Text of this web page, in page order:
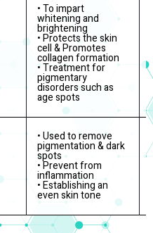
• To impart
whitening and
brightening
• Protects the skin
cell & Promotes
collagen formation
• Treatment for
pigmentary
disorders such as
age spots
• Used to remove
pigmentation & dark
spots
• Prevent from
inflammation
• Establishing an
even skin tone